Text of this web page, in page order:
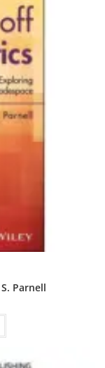
Parnell